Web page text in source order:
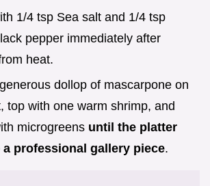
1/4 tsp Sea salt and 1/4 tsp
pepper immediately after
heat.
dollop of mascarpone on
top with one warm shrimp, and
microgreens until the platter
a professional gallery piece.